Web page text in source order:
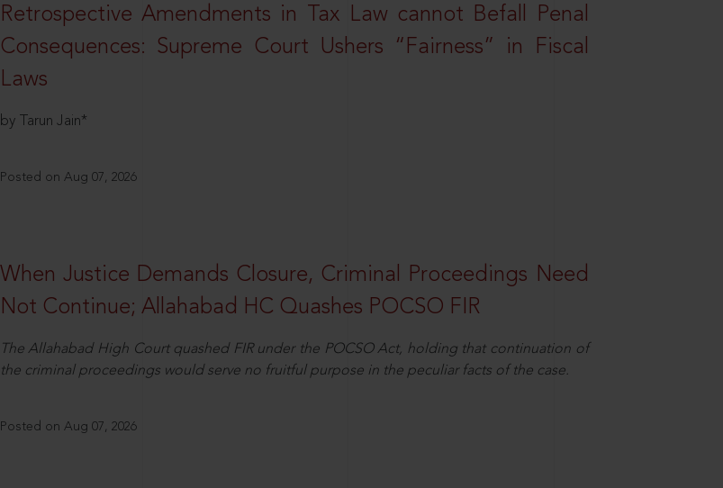
Retrospective Amendments in Tax Law cannot Befall Penal
Consequences: Supreme Court Ushers “Fairness” in Fiscal
Laws
by Tarun Jain*
Posted on Aug 07, 2026
When Justice Demands Closure, Criminal Proceedings Need
Not Continue; Allahabad HC Quashes POCSO FIR
The Allahabad High Court quashed FIR under the POCSO Act, holding that continuation of
the criminal proceedings would serve no fruitful purpose in the peculiar facts of the case.
Posted on Aug 07, 2026